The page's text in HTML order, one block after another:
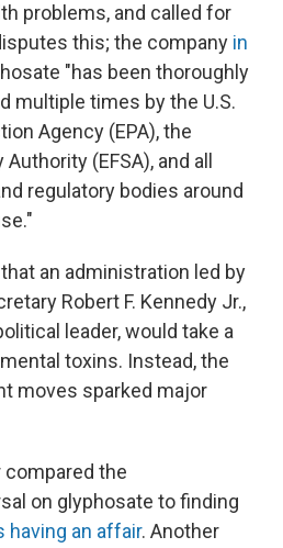
problems, and called for
this; the company in
"has been thoroughly
multiple times by the U.S.
Agency (EPA), the
(EFSA), and all
regulatory bodies around
an administration led by
Robert F. Kennedy Jr.,
leader, would take a
toxins. Instead, the
moves sparked major
compared the
on glyphosate to finding
having an affair. Another